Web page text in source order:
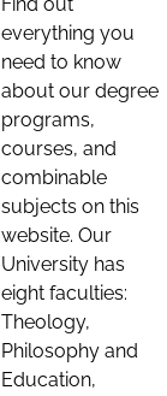
everything you
need to know
about our degree
programs,
courses, and
combinable
subjects on this
website. Our
University has
eight faculties:
Theology,
Philosophy and
Education,